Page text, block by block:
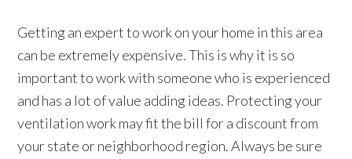
Getting an expert to work on your home in this area
can be extremely expensive. This is why it is so
important to work with someone who is experienced
and has a lot of value adding ideas. Protecting your
ventilation work may fit the bill for a discount from
your state or neighborhood region. Always be sure